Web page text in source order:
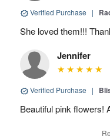
Verified Purchase |
She loved them!!!
Jennifer
Verified Purchase |
Beautiful pink flowers!